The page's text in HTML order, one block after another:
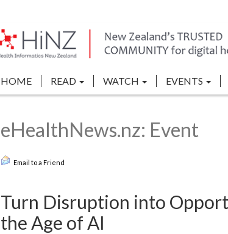
HOME READ WATCH EVENTS
eHealthNews.nz: Event
Email to a Friend
Turn Disruption into
the Age of AI